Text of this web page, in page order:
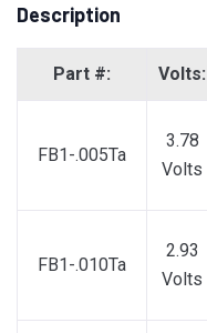
Description
Part #: Volts:
FB1-.005Ta
3.78
Volts
FB1-.010Ta
2.93
Volts